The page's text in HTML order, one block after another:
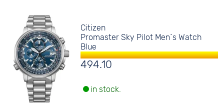
Citizen
Promaster Sky Pilot Men´s Watch
Blue
494.10
in stock.